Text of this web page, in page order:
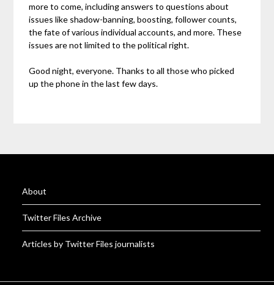
more to come, including answers to questions about
issues like shadow-banning, boosting, follower counts,
the fate of various individual accounts, and more. These
issues are not limited to the political right.
Good night, everyone. Thanks to all those who picked
up the phone in the last few days.
About
Twitter Files Archive
Articles by Twitter Files journalists